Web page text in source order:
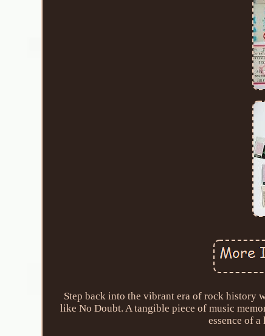
Step back into the vibrant era of rock history
like No Doubt. A tangible piece of music
essence of